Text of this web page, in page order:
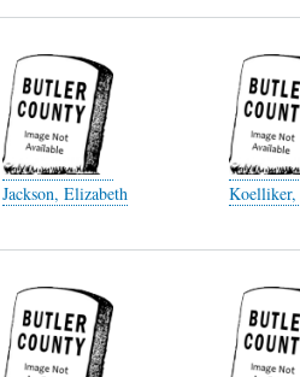
Jackson, Elizabeth